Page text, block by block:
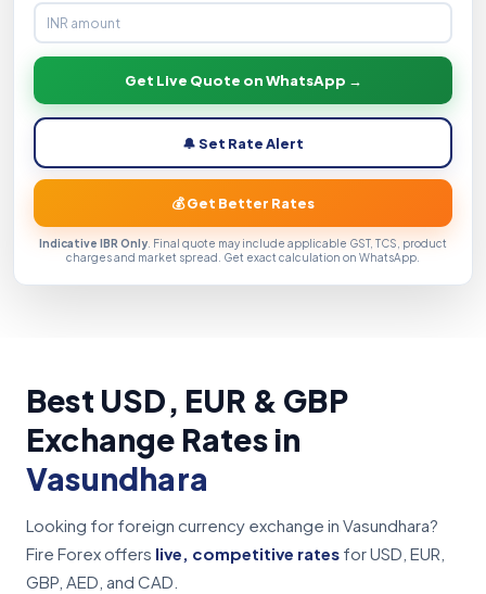
Get Live Quote on WhatsApp →
🔔 Set Rate Alert
💰 Get Better Rates
Indicative IBR Only . Final quote may include applicable GST, TCS, product
charges and market spread. Get exact calculation on WhatsApp.
Best USD, EUR & GBP
Exchange Rates in
Vasundhara
Looking for foreign currency exchange in Vasundhara?
Fire Forex offers live, competitive rates for USD, EUR,
GBP, AED, and CAD.